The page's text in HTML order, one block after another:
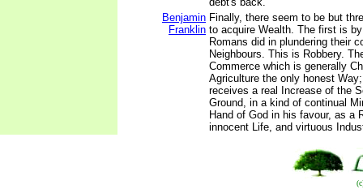
Benjamin
Franklin
Finally, there seem to be but
to acquire Wealth. The first is
Romans did in plundering their
Neighbours. This is Robbery.
Commerce which is generally
Agriculture the only honest
receives a real Increase of the
Ground, in a kind of continual
Hand of God in his favour, as a
innocent Life, and virtuous